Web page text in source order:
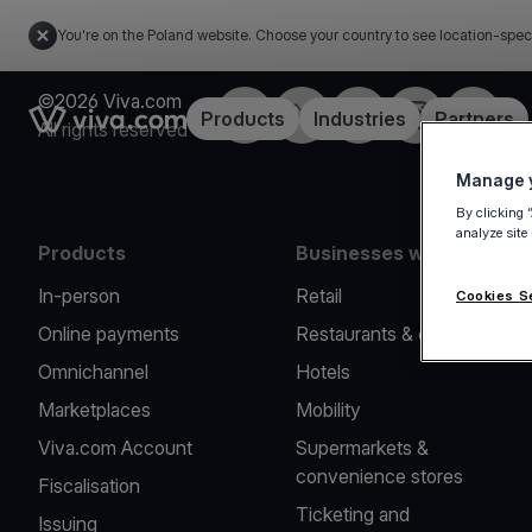
You're on the Poland website. Choose your country to see location-
Link to the homepageProducts Industries Partners
©2026 Viva.com
All rights reserved
FacebookTwitterLinkedInInstagramYouTube
Products
In-person
Online payments
Omnichannel
Marketplaces
Viva.com Account
Fiscalisation
Issuing
Businesses we serve
Retail
Restaurants & cafes
Hotels
Mobility
Supermarkets &
convenience stores
Ticketing and
Manage
By clicking
analyze
Cookies